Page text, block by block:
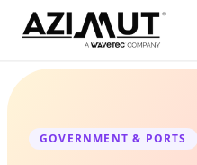
GOVERNMENT & PORTS